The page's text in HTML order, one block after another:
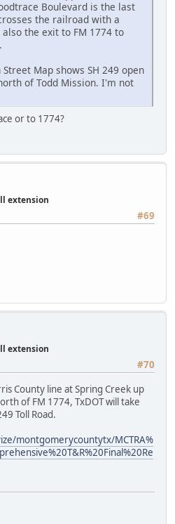
Boulevard is the last
the railroad with a
the exit to FM 1774 to
Map shows SH 249 open
of Todd Mission. I'm not
or to 1774?
extension
#69
extension
#70
County line at Spring Creek up
of FM 1774, TxDOT will take
Toll Road.
montgomerycountytx/MCTRA%